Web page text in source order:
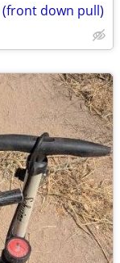
down pull)